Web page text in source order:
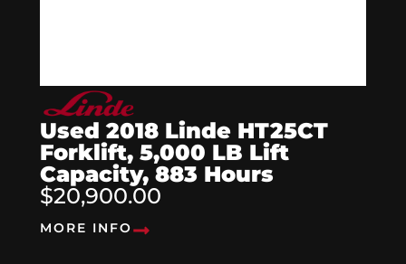
Used 2018 Linde HT25CT
Forklift, 5,000 LB Lift
Capacity, 883 Hours
$20,900.00
MORE INFO